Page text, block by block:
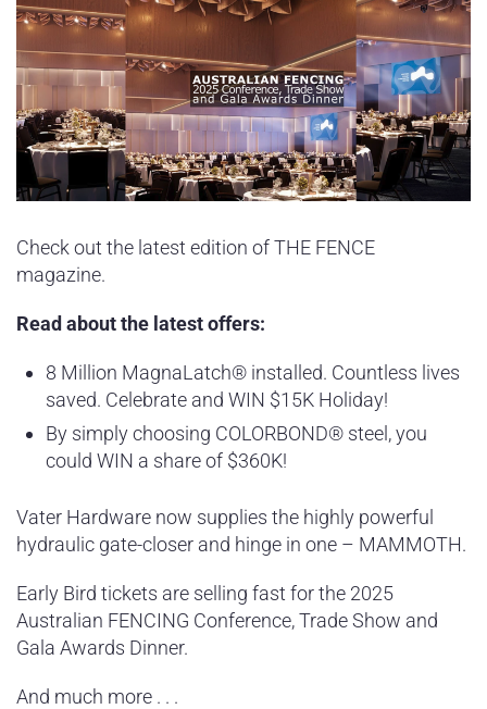
Check out the latest edition of THE FENCE
magazine.
Read about the latest offers:
8 Million MagnaLatch® installed. Countless lives
saved. Celebrate and WIN $15K Holiday!
By simply choosing COLORBOND® steel, you
could WIN a share of $360K!
Vater Hardware now supplies the highly powerful
hydraulic gate-closer and hinge in one – MAMMOTH.
Early Bird tickets are selling fast for the 2025
Australian FENCING Conference, Trade Show and
Gala Awards Dinner.
And much more . . .